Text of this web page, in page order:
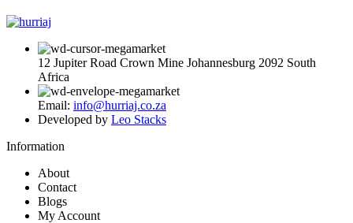
12 Jupiter Road Crown Mine Johannesburg 2092 South
Africa
Email: info@hurriaj.co.za​
Developed by Leo Stacks
Information
About
Contact
Blogs
My Account